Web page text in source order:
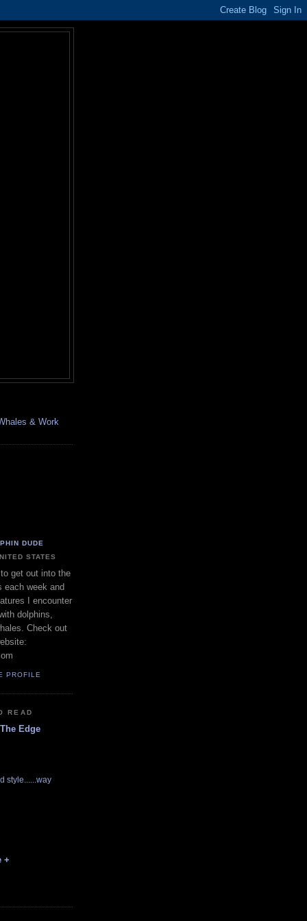
& Work
DUDE
STATES
get out into the
each week and
I encounter
dolphins,
Check out
PROFILE
READ
Edge
style......way
+